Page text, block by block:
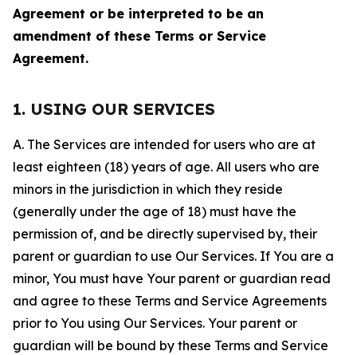
Agreement or be interpreted to be an
amendment of these Terms or Service
Agreement.
1. USING OUR SERVICES
A. The Services are intended for users who are at
least eighteen (18) years of age. All users who are
minors in the jurisdiction in which they reside
(generally under the age of 18) must have the
permission of, and be directly supervised by, their
parent or guardian to use Our Services. If You are a
minor, You must have Your parent or guardian read
and agree to these Terms and Service Agreements
prior to You using Our Services. Your parent or
guardian will be bound by these Terms and Service